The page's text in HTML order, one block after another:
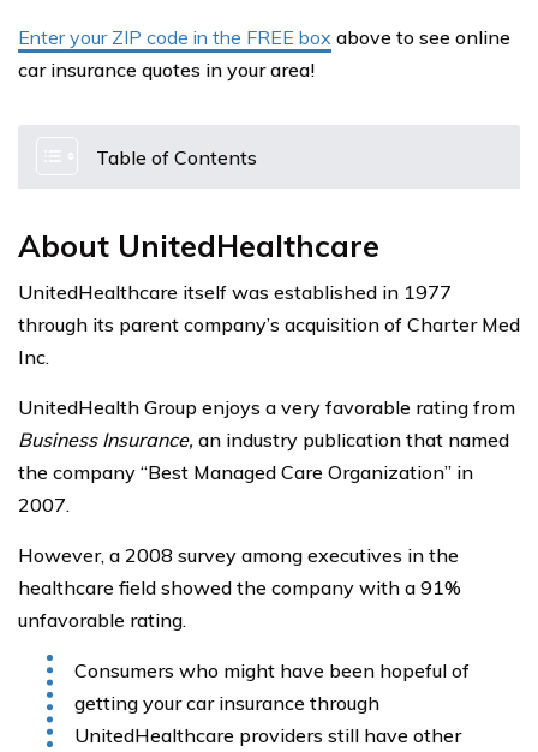
Enter your ZIP code in the FREE box above to see online
car insurance quotes in your area!
Table of Contents
About UnitedHealthcare
UnitedHealthcare itself was established in 1977
through its parent company’s acquisition of Charter Med
Inc.
UnitedHealth Group enjoys a very favorable rating from
Business Insurance, an industry publication that named
the company “Best Managed Care Organization” in
2007.
However, a 2008 survey among executives in the
healthcare field showed the company with a 91%
unfavorable rating.
Consumers who might have been hopeful of
getting your car insurance through
UnitedHealthcare providers still have other